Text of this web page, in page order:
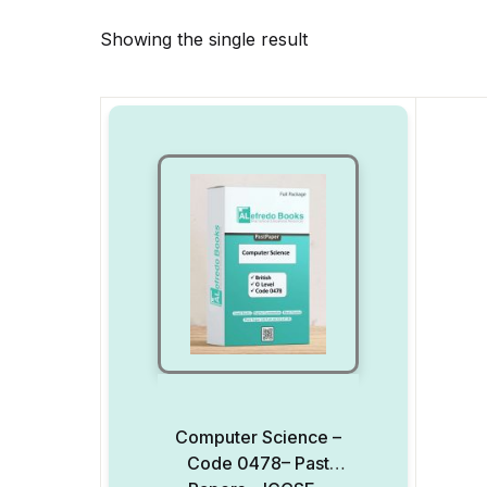
Showing the single result
Computer Science –
Code 0478– Past